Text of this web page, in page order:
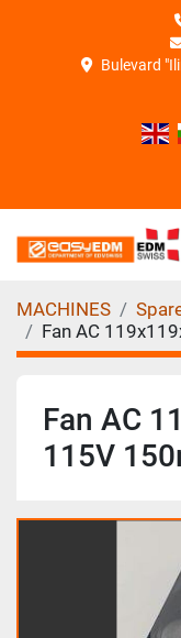
Bulevard
MACHINES
Fan AC
Fan AC
115V